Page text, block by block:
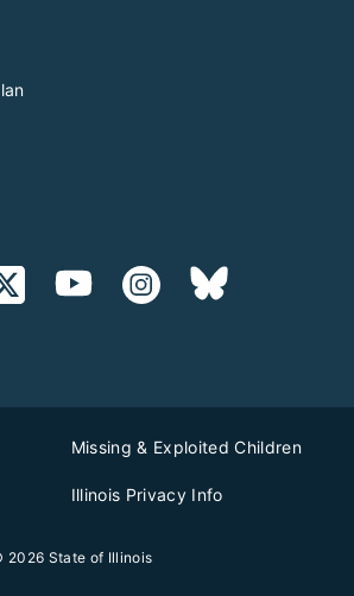
Missing & Exploited Children
Illinois Privacy Info
2026 State of Illinois